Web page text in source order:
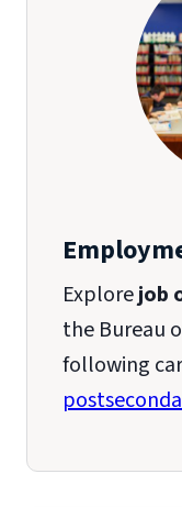
Explorejob
the Bureau
following